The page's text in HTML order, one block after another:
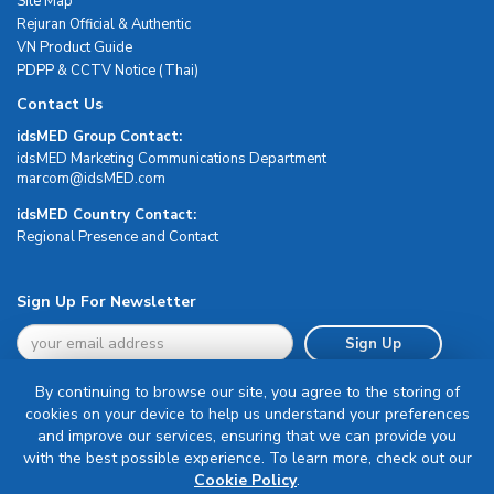
Rejuran Official & Authentic
VN Product Guide
PDPP & CCTV Notice (Thai)
Contact Us
idsMED Group Contact:
idsMED Marketing Communications Department
moc.DEMsdi@mocram
idsMED Country Contact:
Regional Presence and Contact
Sign Up For Newsletter
Sign Up
Terms & Conditions
By continuing to browse our site, you agree to the storing of
cookies on your device to help us understand your preferences
and improve our services, ensuring that we can provide you
with the best possible experience. To learn more, check out our
Cookie Policy.